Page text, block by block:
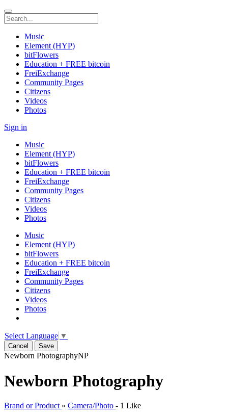
Music
Element (HYP)
bitFlowers
Education + FREE bitcoin
FreiExchange
Community Pages
Citizens
Videos
Photos
Sign in
Music
Element (HYP)
bitFlowers
Education + FREE bitcoin
FreiExchange
Community Pages
Citizens
Videos
Photos
Music
Element (HYP)
bitFlowers
Education + FREE bitcoin
FreiExchange
Community Pages
Citizens
Videos
Photos
Select Language ▼
Cancel Save
Newborn PhotographyNP
Newborn Photography
Brand or Product » Camera/Photo - 1 Like